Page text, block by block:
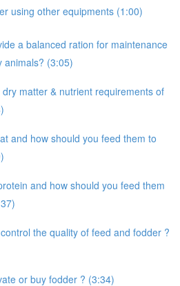
using other equipments (1:00)
a balanced ration for maintenance
animals? (3:05)
matter & nutrient requirements of
and how should you feed them to
and how should you feed them
the quality of feed and fodder ?
or buy fodder ? (3:34)